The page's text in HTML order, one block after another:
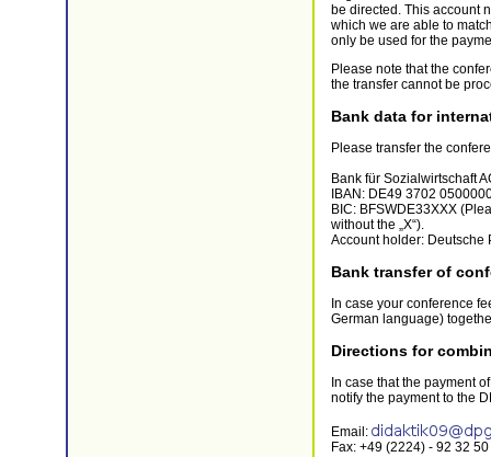
be directed. This account
which we are able to
only be used for the
Please note that the
the transfer cannot be
Bank data for
Please transfer the
Bank für Sozialwirtschaft
IBAN: DE49 3702
BIC: BFSWDE33XXX
without the „X“).
Account holder: Deutsche
Bank transfer of
In case your conference
German language)
Directions for
In case that the payment
notify the payment to the
Email:
Fax: +49 (2224) - 92 32 50